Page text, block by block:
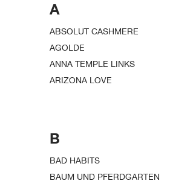
A
ABSOLUT CASHMERE
AGOLDE
ANNA TEMPLE LINKS
ARIZONA LOVE
B
BAD HABITS
BAUM UND PFERDGARTEN